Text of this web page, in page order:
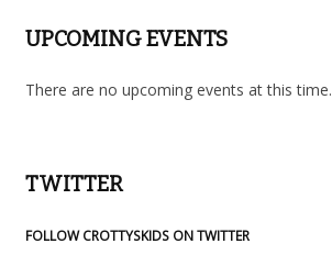
UPCOMING EVENTS
There are no upcoming events at this time.
TWITTER
FOLLOW CROTTYSKIDS ON TWITTER